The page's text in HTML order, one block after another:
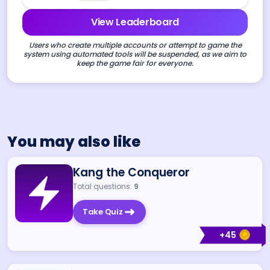
View Leaderboard
Users who create multiple accounts or attempt to game the
system using automated tools will be suspended, as we aim to
keep the game fair for everyone.
You may also like
+45
Kang the Conqueror
Total questions: 9
Take Quiz